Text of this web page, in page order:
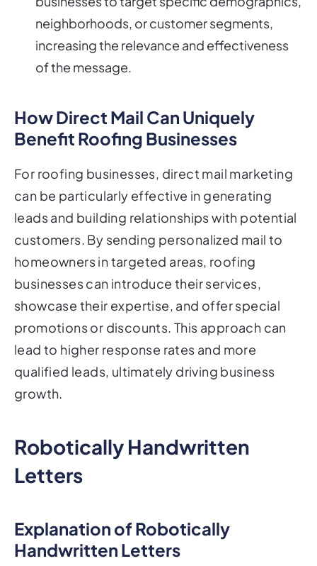
neighborhoods, or customer segments,
increasing the relevance and effectiveness
of the message.
How Direct Mail Can Uniquely
Benefit Roofing Businesses
For roofing businesses, direct mail marketing
can be particularly effective in generating
leads and building relationships with potential
customers. By sending personalized mail to
homeowners in targeted areas, roofing
businesses can introduce their services,
showcase their expertise, and offer special
promotions or discounts. This approach can
lead to higher response rates and more
qualified leads, ultimately driving business
growth.
Robotically Handwritten
Letters
Explanation of Robotically
Handwritten Letters